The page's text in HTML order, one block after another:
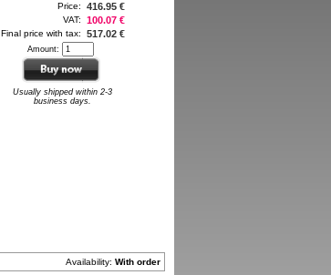
Price: 416.95 €
VAT: 100.07 €
Final price with tax: 517.02 €
Amount:
Usually shipped within 2-3
business days.
Availability: With order